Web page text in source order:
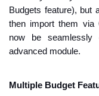
Budgets feature), but
then import them via
now be
advanced module.
Multiple Budget